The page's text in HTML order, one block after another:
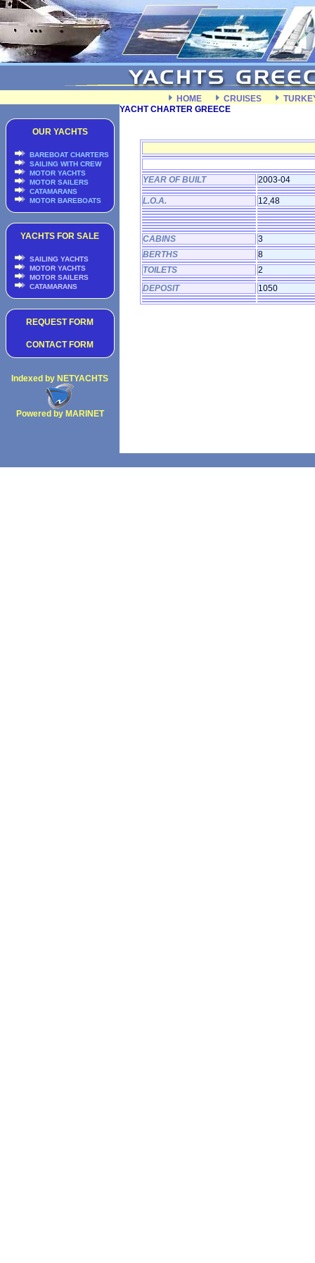
HOME CRUISES
OUR YACHTS
BAREBOAT CHARTERS
SAILING WITH CREW
MOTOR YACHTS
MOTOR SAILERS
CATAMARANS
MOTOR BAREBOATS
YACHTS FOR SALE
SAILING YACHTS
MOTOR YACHTS
MOTOR SAILERS
CATAMARANS
REQUEST FORM
CONTACT FORM
Indexed by NETYACHTS
Powered by MARINET
YACHT CHARTER GREECE
YEAR OF BUILT 2003-04
L.O.A. 12,48
CABINS
3
BERTHS
8
TOILETS
2
DEPOSIT
1050